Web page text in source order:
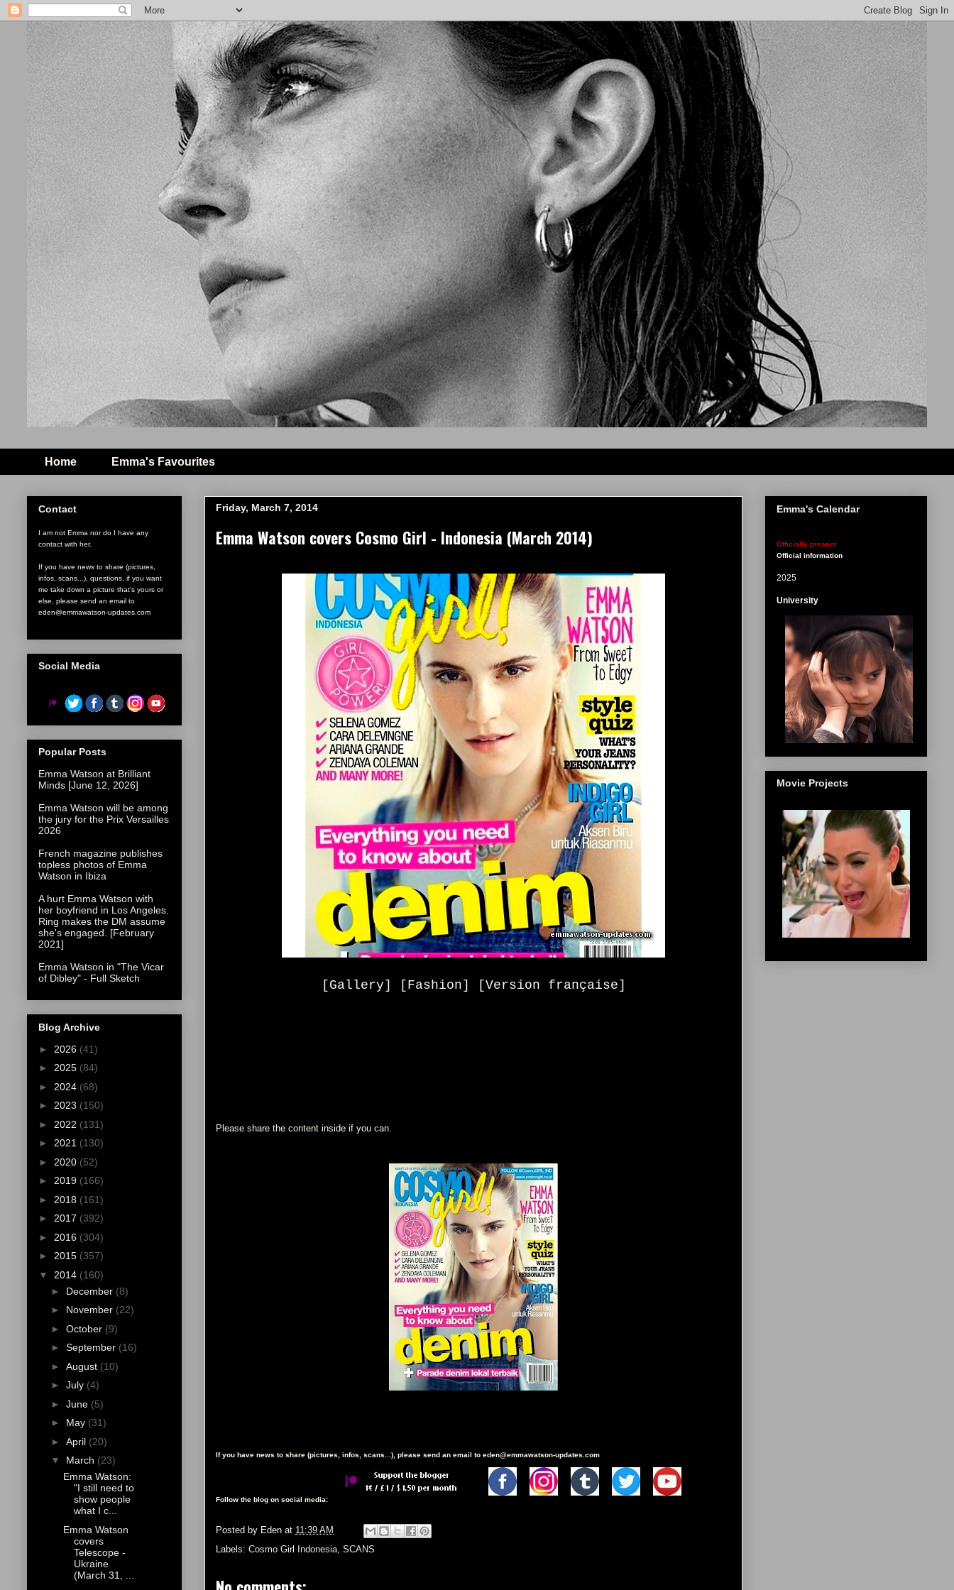
Home Emma's Favourites
Friday, March 7, 2014
Emma Watson covers Cosmo Girl - Indonesia (March 2014)
[Gallery] [Fashion] [Version française]
Please share the content inside if you can.
If you have news to share (pictures, infos, scans...), please send an email to eden@emmawatson-updates.com
Follow the blog on social media:
Posted by Eden at 11:39 AM
Labels: Cosmo Girl Indonesia, SCANS
Contact
I am not Emma nor do I have any
contact with her.
If you have news to share (pictures,
infos, scans...), questions, if you want
me take down a picture that's yours or
else, please send an email to
eden@emmawatson-updates.com
Social Media
Popular Posts
Emma Watson at Brilliant
Minds [June 12, 2026]
Emma Watson will be among
the jury for the Prix Versailles
2026
French magazine publishes
topless photos of Emma
Watson in Ibiza
A hurt Emma Watson with
her boyfriend in Los Angeles.
Ring makes the DM assume
she's engaged. [February
2021]
Emma Watson in "The Vicar
of Dibley" - Full Sketch
Blog Archive
► 2026 (41)
► 2025 (84)
► 2024 (68)
► 2023 (150)
► 2022 (131)
► 2021 (130)
► 2020 (52)
► 2019 (166)
► 2018 (161)
► 2017 (392)
► 2016 (304)
► 2015 (357)
▼ 2014 (160)
► December (8)
► November (22)
► October (9)
► September (16)
► August (10)
► July (4)
► June (5)
► May (31)
► April (20)
▼ March (23)
Emma Watson:
"I still need to
show people
what I c...
Emma Watson
covers
Telescope -
Ukraine
(March 31, ...
Emma's Calendar
Officially present
Official information
2025
University
Movie Projects